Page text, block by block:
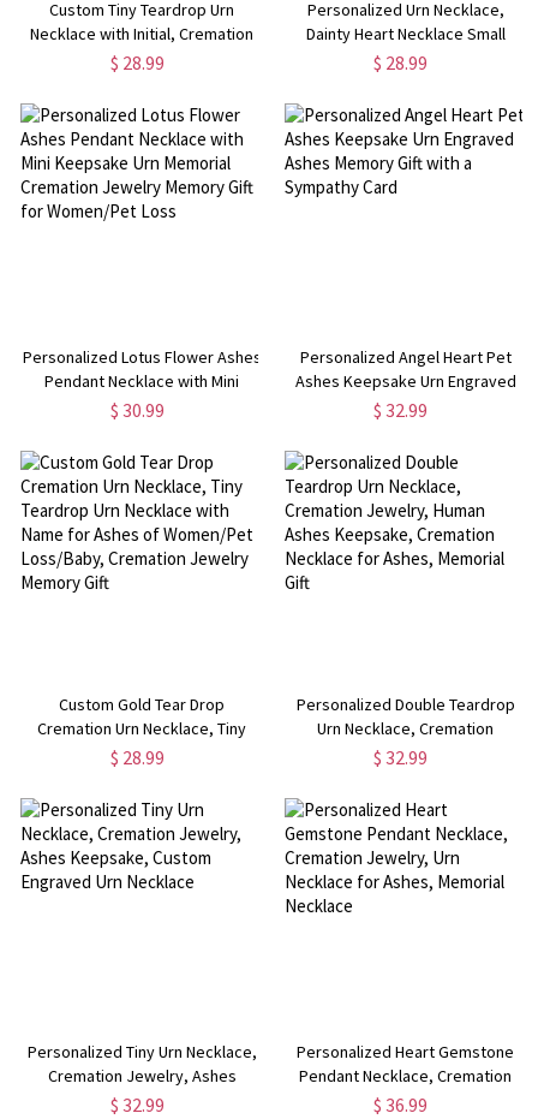
Custom Tiny Teardrop Urn
Necklace with Initial, Cremation
Urn Jewelry, Stainless
Memorial Gift for Ashes of
Human/Pet
$ 28.99
Personalized Urn Necklace,
Dainty Heart Necklace Small
Cremation Urn Necklace for
Memorial Gift for
Women/Baby/Pet Loss
$ 28.99
Personalized Lotus Flower Ashes
Pendant Necklace with Mini
Keepsake Urn Memorial
for Women/Pet Loss
$ 30.99
Personalized Angel Heart Pet
Ashes Keepsake Urn Engraved
Ashes Memory Gift with a
$ 32.99
Custom Gold Tear Drop
Cremation Urn Necklace, Tiny
Teardrop Urn Necklace with Name
Loss/Baby, Cremation Jewelry
Memory Gift
$ 28.99
Personalized Double Teardrop
Urn Necklace, Cremation
Jewelry, Human Ashes
for Ashes, Memorial Gift
$ 32.99
Personalized Tiny Urn Necklace,
Cremation Jewelry, Ashes
Keepsake, Custom Engraved Urn
$ 32.99
Personalized Heart Gemstone
Pendant Necklace, Cremation
Jewelry, Urn Necklace for Ashes,
$ 36.99